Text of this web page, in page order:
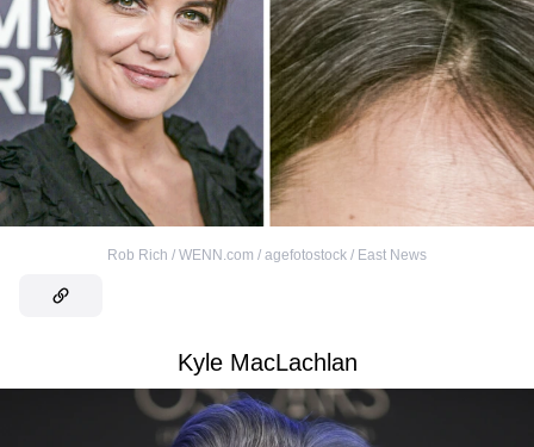
Rob Rich / WENN.com / agefotostock / East News
Kyle MacLachlan